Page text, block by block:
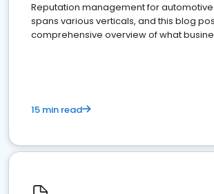
Reputation management for
spans various verticals, and this blog
comprehensive overview of what
15 min read